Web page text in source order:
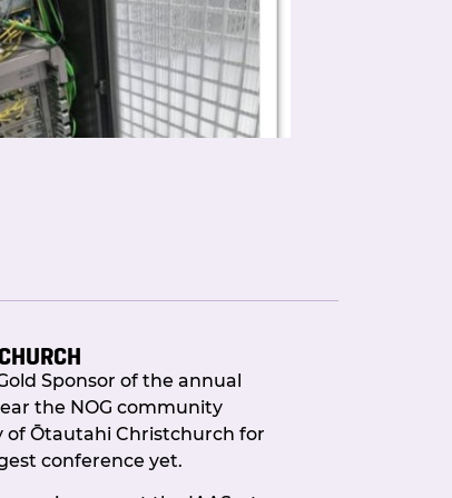
Automation is live and it
Sponsor of the annual
the NOG community
of Ōtautahi Christchurch for
conference yet.